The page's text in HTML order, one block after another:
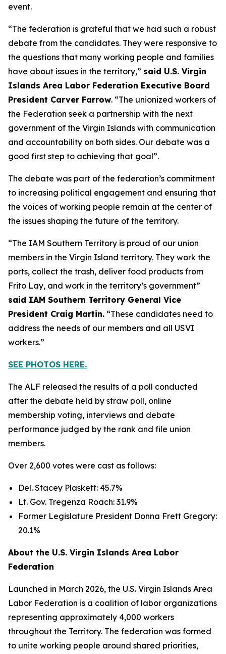
event.
“The federation is grateful that we had such a robust
debate from the candidates. They were responsive to
the questions that many working people and families
have about issues in the territory,” said U.S. Virgin
Islands Area Labor Federation Executive Board
President Carver Farrow. “The unionized workers of
the Federation seek a partnership with the next
government of the Virgin Islands with communication
and accountability on both sides. Our debate was a
good first step to achieving that goal”.
The debate was part of the federation’s commitment
to increasing political engagement and ensuring that
the voices of working people remain at the center of
the issues shaping the future of the territory.
“The IAM Southern Territory is proud of our union
members in the Virgin Island territory. They work the
ports, collect the trash, deliver food products from
Frito Lay, and work in the territory’s government”
said IAM Southern Territory General Vice
President Craig Martin. “These candidates need to
address the needs of our members and all USVI
workers.”
SEE PHOTOS HERE.
The ALF released the results of a poll conducted
after the debate held by straw poll, online
membership voting, interviews and debate
performance judged by the rank and file union
members.
Over 2,600 votes were cast as follows:
Del. Stacey Plaskett: 45.7%
Lt. Gov. Tregenza Roach: 31.9%
Former Legislature President Donna Frett Gregory:
20.1%
About the U.S. Virgin Islands Area Labor
Federation
Launched in March 2026, the U.S. Virgin Islands Area
Labor Federation is a coalition of labor organizations
representing approximately 4,000 workers
throughout the Territory. The federation was formed
to unite working people around shared priorities,